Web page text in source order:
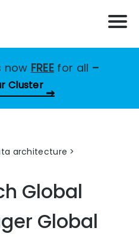
now FREE for all –
Cluster
architecture
Global
Global